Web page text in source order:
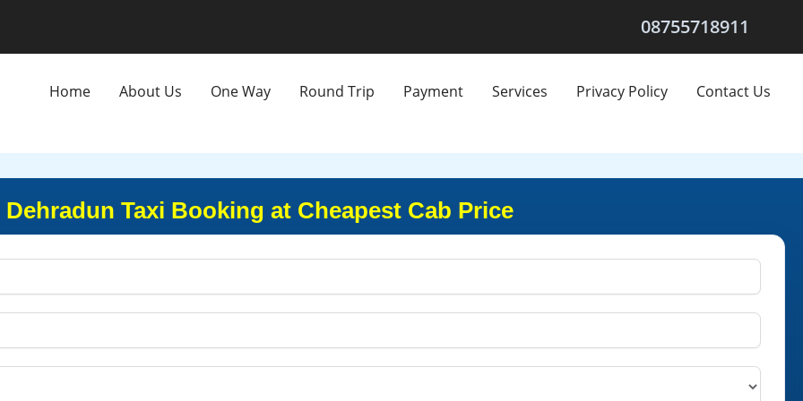
08755718911
Home About Us One Way Round Trip Payment Services Privacy Policy Contact Us
Taxi Booking at Cheapest Cab Price